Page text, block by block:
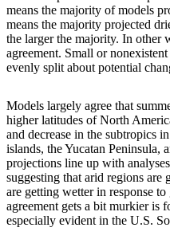
means the majority of models
means the majority projected
the larger the majority. In other
agreement. Small or
evenly split about potential
Models largely agree that
higher latitudes of North
and decrease in the subtropics
islands, the Yucatan Peninsula,
projections line up with
suggesting that arid regions
are getting wetter in response
agreement gets a bit murkier is
especially evident in the U.S.